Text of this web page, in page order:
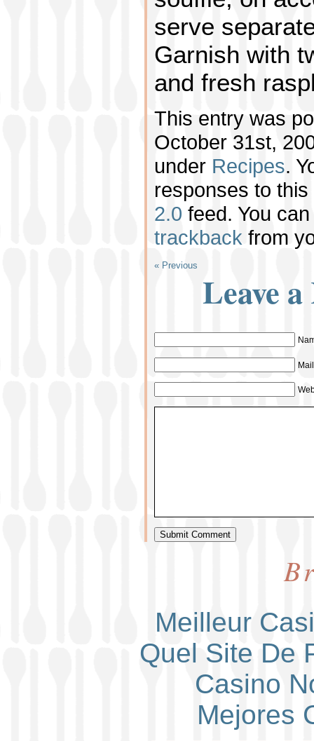
serve
Garnish with
and fresh
This entry was
October 31st,
under Recipes.
responses to
2.0 feed. You
trackback from
« Previous
Leave
Meilleur
Quel Site De
Casino
Mejores